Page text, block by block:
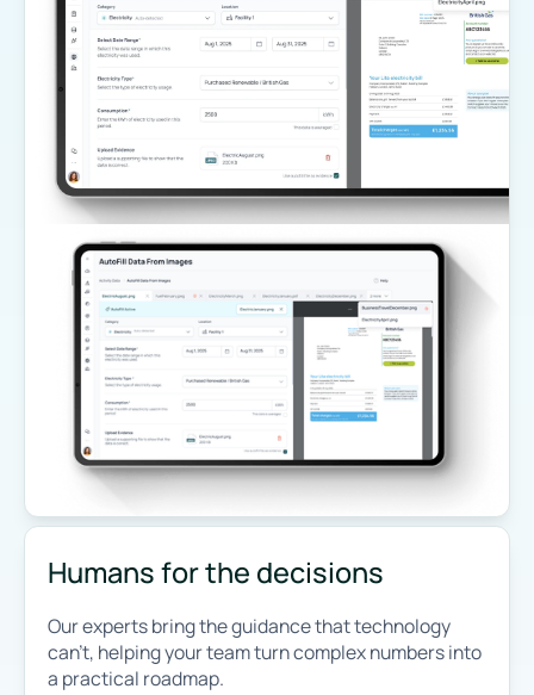
Humans for the decisions
Our experts bring the guidance that technology
can’t, helping your team turn complex numbers into
a practical roadmap.